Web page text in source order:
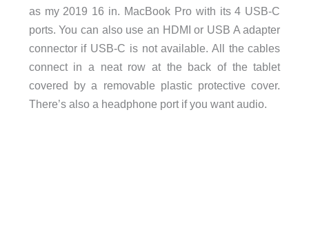
as my 2019 16 in. MacBook Pro with its 4 USB-C
ports. You can also use an HDMI or USB A adapter
connector if USB-C is not available. All the cables
connect in a neat row at the back of the tablet
covered by a removable plastic protective cover.
There’s also a headphone port if you want audio.